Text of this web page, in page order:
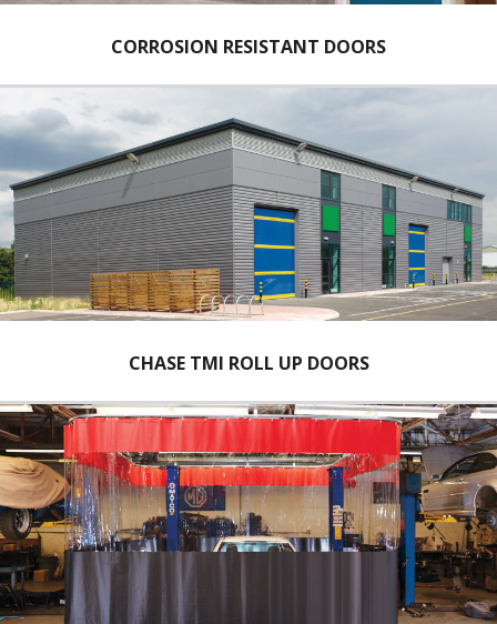
CORROSION RESISTANT DOORS
CHASE TMI ROLL UP DOORS